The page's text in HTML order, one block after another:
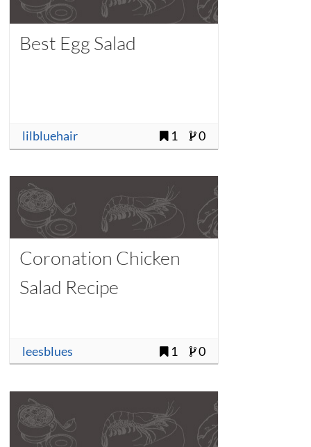
Best Egg Salad
lilbluehair 1 0
Coronation Chicken
Salad Recipe
leesblues 1 0